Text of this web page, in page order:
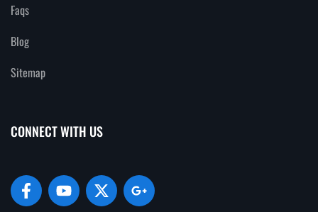
Faqs
Blog
Sitemap
CONNECT WITH US